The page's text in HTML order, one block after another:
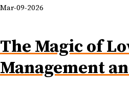
Mar-09-2026
The Magic of
Management